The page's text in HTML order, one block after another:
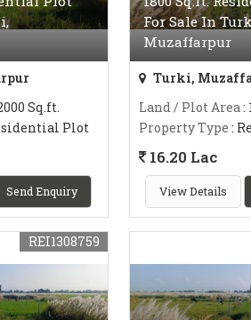
Sq.ft.
Plot
Send Enquiry
For Sale In
Muzaffarpur
Turki,
Land / Plot Area:
Property Type :
16.20 Lac
View Details
REI1308759